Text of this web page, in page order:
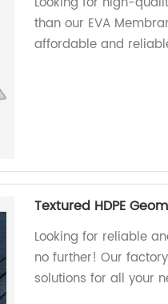
than our EVA
affordable and
Textured HDPE
Looking for reliable
no further! Our
solutions for all your